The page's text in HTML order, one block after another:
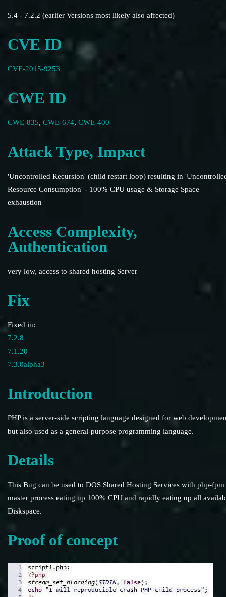
5.4 - 7.2.2 (earlier Versions most likely also affected)
CVE ID
CVE-2015-9253
CWE ID
CWE-835, CWE-674, CWE-400
Attack Type, Impact
'Uncontrolled Recursion' (child restart loop) resulting in
Resource Consumption' - 100% CPU usage & Storage Space
exhaustion
Access Complexity,
Authentication
very low, access to shared hosting Server
Fix
Fixed in:
7.2.8
7.1.20
7.3.0alpha3
Introduction
PHP is a server-side scripting language designed for web
but also used as a general-purpose programming language.
Details
This Bug can be used to DOS Shared Hosting Services with php-fpm
master process eating up 100% CPU and rapidly eating up all
Diskspace.
Proof of concept